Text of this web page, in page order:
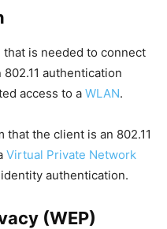
is needed to connect
authentication
access to a WLAN.
the client is an 802.11
Virtual Private Network
authentication.
(WEP)